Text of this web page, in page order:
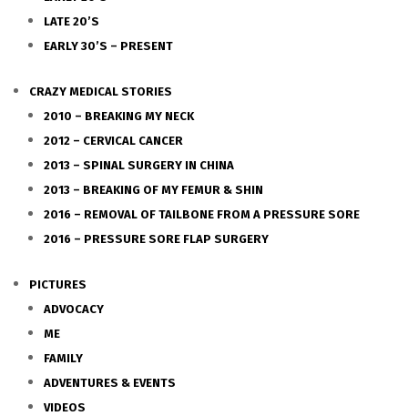
LATE 20’S
EARLY 30’S – PRESENT
CRAZY MEDICAL STORIES
2010 – BREAKING MY NECK
2012 – CERVICAL CANCER
2013 – SPINAL SURGERY IN CHINA
2013 – BREAKING OF MY FEMUR & SHIN
2016 – REMOVAL OF TAILBONE FROM A PRESSURE SORE
2016 – PRESSURE SORE FLAP SURGERY
PICTURES
ADVOCACY
ME
FAMILY
ADVENTURES & EVENTS
VIDEOS